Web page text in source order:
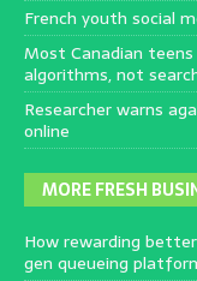
French youth social
Most Canadian teens
algorithms, not
Researcher warns
online
MORE FRESH
How rewarding
gen queueing